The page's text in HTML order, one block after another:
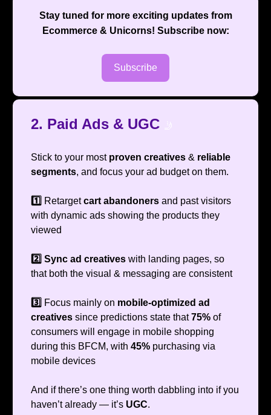
Stay tuned for more exciting updates from
Ecommerce & Unicorns! Subscribe now:
Subscribe
2. Paid Ads & UGC 🤳
Stick to your most proven creatives & reliable
segments, and focus your ad budget on them.
1️⃣ Retargetcart abandoners and past visitors
with dynamic ads showing the products they
viewed
2️⃣ Sync ad creatives with landing pages, so
that both the visual & messaging are consistent
3️⃣ Focus mainly on mobile-optimized ad
creatives since predictions state that75% of
consumers will engage in mobile shopping
during this BFCM, with 45% purchasing via
mobile devices
And if there’s one thing worth dabbling into if you
haven’t already — it’s UGC.